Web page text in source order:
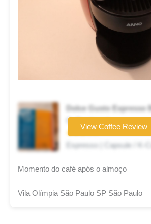
Dolce Gusto Expresso
Coffee brand
★★★☆☆
Espresso | Capsule / K-
View Coffee Review
Momento do café após o almoço
Vila Olímpia São Paulo SP São Paulo